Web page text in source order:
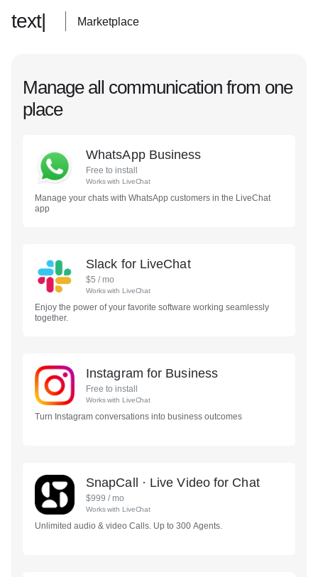
text| Marketplace
Manage all communication from one
place
WhatsApp Business
Free to install
Works with LiveChat
Manage your chats with WhatsApp customers in the LiveChat
app
Slack for LiveChat
$5 / mo
Works with LiveChat
Enjoy the power of your favorite software working seamlessly
together.
Instagram for Business
Free to install
Works with LiveChat
Turn Instagram conversations into business outcomes
SnapCall · Live Video for Chat
$999 / mo
Works with LiveChat
Unlimited audio & video Calls. Up to 300 Agents.